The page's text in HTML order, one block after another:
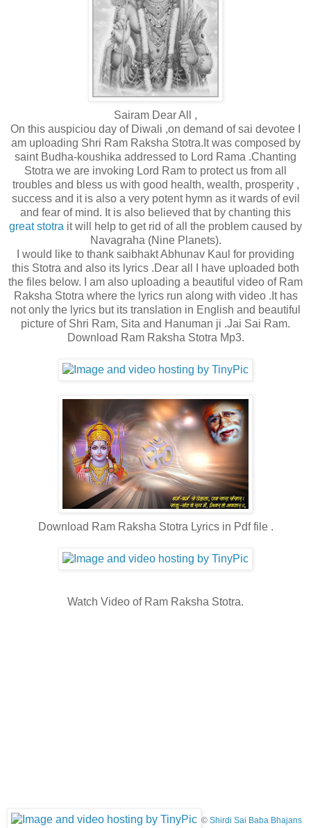
Sairam Dear All ,
On this auspiciou day of Diwali ,on demand of sai devotee I
am uploading Shri Ram Raksha Stotra.It was composed by
saint Budha-koushika addressed to Lord Rama .Chanting
Stotra we are invoking Lord Ram to protect us from all
troubles and bless us with good health, wealth, prosperity ,
success and it is also a very potent hymn as it wards of evil
and fear of mind. It is also believed that by chanting this
great stotra it will help to get rid of all the problem caused by
Navagraha (Nine Planets).
I would like to thank saibhakt Abhunav Kaul for providing
this Stotra and also its lyrics .Dear all I have uploaded both
the files below. I am also uploading a beautiful video of Ram
Raksha Stotra where the lyrics run along with video .It has
not only the lyrics but its translation in English and beautiful
picture of Shri Ram, Sita and Hanuman ji .Jai Sai Ram.
Download Ram Raksha Stotra Mp3.
Download Ram Raksha Stotra Lyrics in Pdf file .
Watch Video of Ram Raksha Stotra.
© Shirdi Sai Baba Bhajans